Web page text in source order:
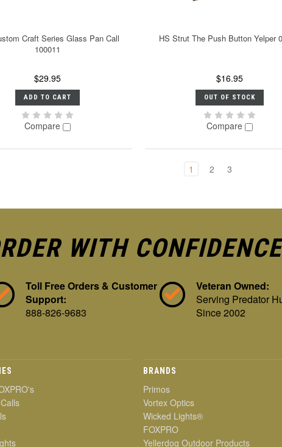
Craft Series Glass Pan Call
100011
$29.95
ADD TO CART
Compare
HS Strut The Push Button Yelper
$16.95
OUT OF STOCK
Compare
1 2 3
WITH
Toll Free Orders & Customer
Support:
888-826-9683
Veteran Owned:
Serving Predator
Since 2002
BRANDS
Primos
Vortex Optics
Wicked Lights®
FOXPRO
Yellerdog Outdoor Products